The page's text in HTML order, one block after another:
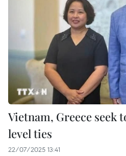
Vietnam, Greece seek
level ties
22/07/2025 13:41